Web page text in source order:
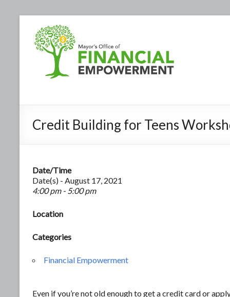
Credit Building for Teens
Date/Time
Date(s) - August 17, 2021
4:00 pm - 5:00 pm
Location
Categories
Financial Empowerment
Even if you’re not old enough to get a credit card or